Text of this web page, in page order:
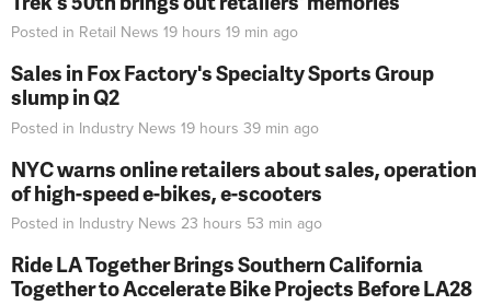
Posted in Retail News 19 hours 19 min ago
Sales in Fox Factory's Specialty Sports Group
slump in Q2
Posted in Industry News 19 hours 39 min ago
NYC warns online retailers about sales, operation
of high-speed e-bikes, e-scooters
Posted in Industry News 23 hours 53 min ago
Ride LA Together Brings Southern California
Together to Accelerate Bike Projects Before LA28